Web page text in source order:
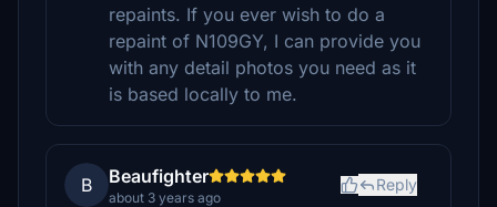
repaints. If you ever wish to do a
repaint of N109GY, I can provide you
with any detail photos you need as it
is based locally to me.
B Beaufighter
about 3 years ago
Reply